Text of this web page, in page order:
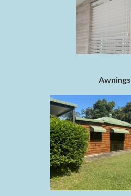
Awnings